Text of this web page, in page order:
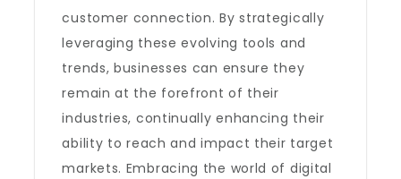
customer connection. By strategically
leveraging these evolving tools and
trends, businesses can ensure they
remain at the forefront of their
industries, continually enhancing their
ability to reach and impact their target
markets. Embracing the world of digital